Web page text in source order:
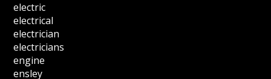
electric
electrical
electrician
electricians
engine
ensley